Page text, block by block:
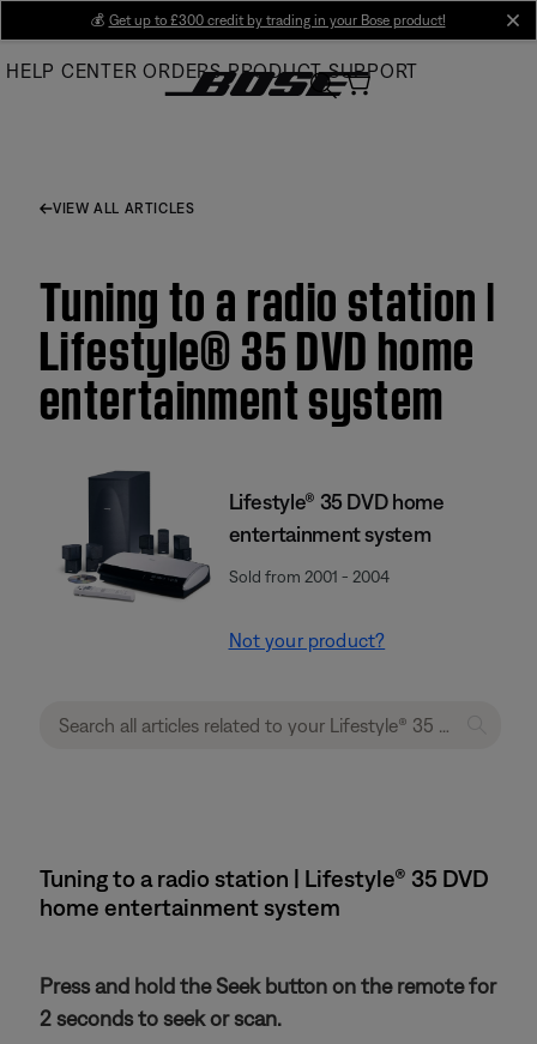
Main
💰 Get up to £300 credit by trading in your Bose product!
HELP CENTER ORDERS PRODUCT SUPPORT
VIEW ALL ARTICLES
Tuning to a radio station |
Lifestyle® 35 DVD home
entertainment system
Lifestyle® 35 DVD home
entertainment system
Sold from 2001 - 2004
Not your product?
Tuning to a radio station | Lifestyle® 35 DVD
home entertainment system
Press and hold the Seek button on the remote for
2 seconds to seek or scan.